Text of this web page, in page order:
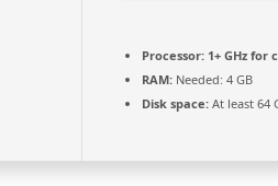
Processor: 1+ GHz for
RAM: Needed: 4 GB
Disk space: At least 64